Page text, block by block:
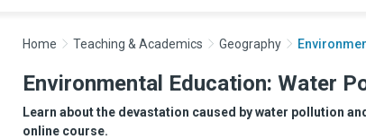
Home Teaching & Academics Geography
Environmental Education: Water
Learn about the devastation caused by water pollution
online course.